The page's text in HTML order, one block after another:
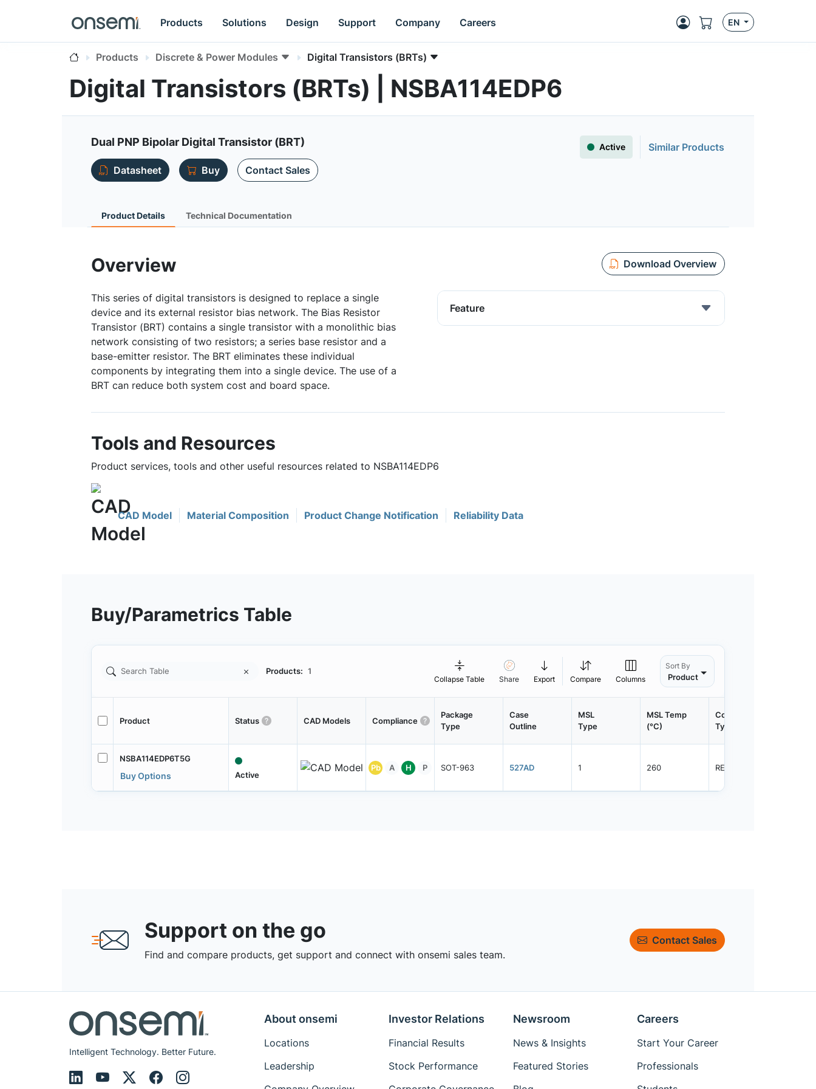
Products Solutions Design Support Company Careers EN
Products Discrete & Power Modules Digital Transistors (BRTs)
Digital Transistors (BRTs) | NSBA114EDP6
Dual PNP Bipolar Digital Transistor (BRT) Active
Similar Products
Datasheet
Buy Contact Sales
Product Details Technical Documentation
Overview Download Overview
This series of digital transistors is designed to replace a single
device and its external resistor bias network. The Bias Resistor
Transistor (BRT) contains a single transistor with a monolithic bias
network consisting of two resistors; a series base resistor and a
base-emitter resistor. The BRT eliminates these individual
components by integrating them into a single device. The use of a
BRT can reduce both system cost and board space.
Feature
Tools and Resources
Product services, tools and other useful resources related to NSBA114EDP6
CAD Model Material Composition Product Change Notification Reliability Data
Buy/Parametrics Table
Products: 1
Collapse Table Share Export Compare Columns
Sort By
Product
Product Status CAD Models Compliance
Package
Type
Case
Outline
MSL
Type
MSL Temp
(°C)
Container
Type
NSBA114EDP6T5G
Buy Options Active
Pb A H P SOT-963 527AD 1 260 REEL
Support on the go
Find and compare products, get support and connect with onsemi sales team.
Contact Sales
Intelligent Technology. Better Future.
About onsemi
Locations
Leadership
Investor Relations
Financial Results
Stock Performance
Newsroom
News & Insights
Featured Stories
Careers
Start Your Career
Professionals